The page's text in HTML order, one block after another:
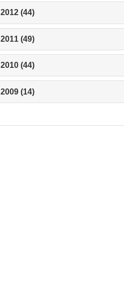
2012 (44)
2011 (49)
2010 (44)
2009 (14)